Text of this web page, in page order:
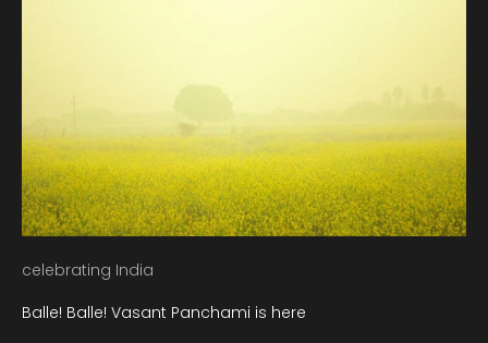
celebrating India
Balle! Balle! Vasant Panchami is here